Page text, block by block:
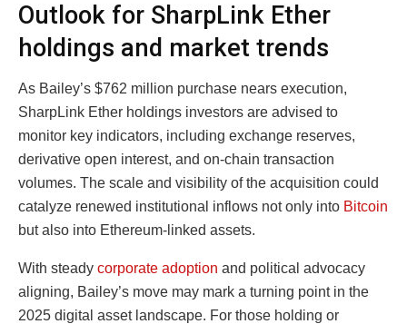
Outlook for SharpLink Ether
holdings and market trends
As Bailey’s $762 million purchase nears execution,
SharpLink Ether holdings investors are advised to
monitor key indicators, including exchange reserves,
derivative open interest, and on-chain transaction
volumes. The scale and visibility of the acquisition could
catalyze renewed institutional inflows not only into Bitcoin
but also into Ethereum-linked assets.
With steady corporate adoption and political advocacy
aligning, Bailey’s move may mark a turning point in the
2025 digital asset landscape. For those holding or